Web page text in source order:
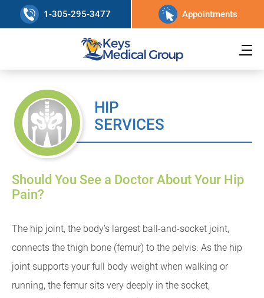
1-305-295-3477 Appointments
HIP
SERVICES
Should You See a Doctor About Your Hip
Pain?
The hip joint, the body's largest ball-and-socket joint,
connects the thigh bone (femur) to the pelvis. As the hip
joint supports your full body weight when walking or
running, the femur sits very deeply in the socket,